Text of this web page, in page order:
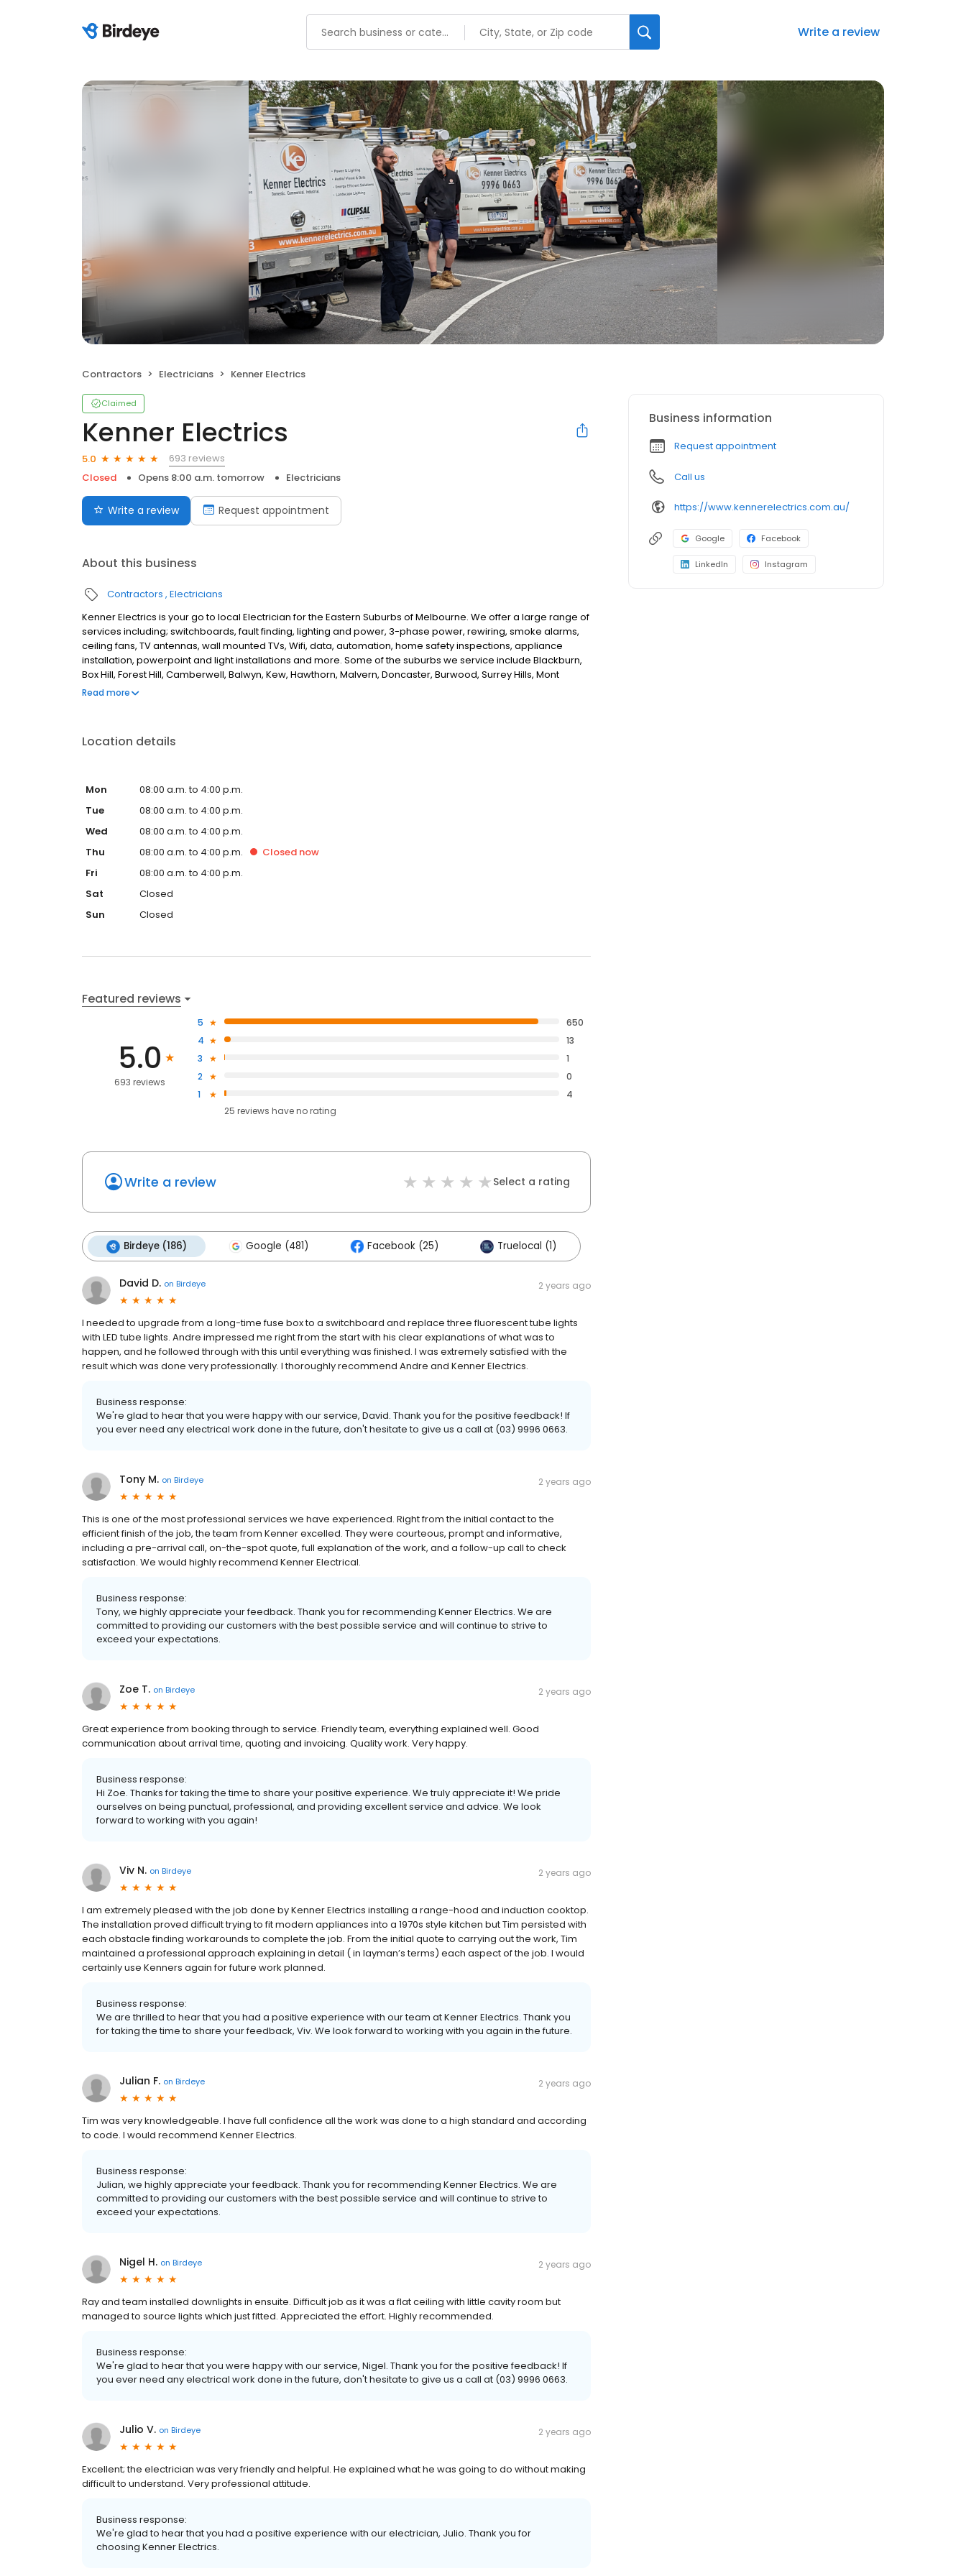
Write a review
Contractors Electricians Kenner Electrics
Claimed
Kenner Electrics
5.0
693 reviews
Closed
Opens 8:00 a.m. tomorrow Electricians
Write a review Request appointment
About this business
Contractors Electricians
Kenner Electrics is your go to local Electrician for the Eastern Suburbs of Melbourne. We offer a large range of
services including; switchboards, fault finding, lighting and power, 3-phase power, rewiring, smoke alarms,
ceiling fans, TV antennas, wall mounted TVs, Wifi, data, automation, home safety inspections, appliance
installation, powerpoint and light installations and more. Some of the suburbs we service include Blackburn,
Box Hill, Forest Hill, Camberwell, Balwyn, Kew, Hawthorn, Malvern, Doncaster, Burwood, Surrey Hills, Mont
Albert, Mount Waverley, Glen Waverley, Vermont, Mitcham, Nunawading, Donvale and Ashburton. If you're
Read more
Location details
Mon
08:00 a.m. to 4:00 p.m.
Tue
08:00 a.m. to 4:00 p.m.
Wed
08:00 a.m. to 4:00 p.m.
Thu
08:00 a.m. to 4:00 p.m. Closed now
Fri
08:00 a.m. to 4:00 p.m.
Sat
Closed
Sun
Closed
Featured reviews
5.0
693 reviews
5
650
4
13
3
1
2
0
1
4
25 reviews haveno rating
Write a review Select a rating
Birdeye (186) Google (481) Facebook (25) Truelocal (1)
David D. on Birdeye 2 years ago
I needed to upgrade from a long-time fuse box to a switchboard and replace three fluorescent tube lights
with LED tube lights. Andre impressed me right from the start with his clear explanations of what was to
happen, and he followed through with this until everything was finished. I was extremely satisfied with the
result which was done very professionally. I thoroughly recommend Andre and Kenner Electrics.
Business response:
We're glad to hear that you were happy with our service, David. Thank you for the positive feedback! If
you ever need any electrical work done in the future, don't hesitate to give us a call at (03) 9996 0663.
Tony M. on Birdeye 2 years ago
This is one of the most professional services we have experienced. Right from the initial contact to the
efficient finish of the job, the team from Kenner excelled. They were courteous, prompt and informative,
including a pre-arrival call, on-the-spot quote, full explanation of the work, and a follow-up call to check
satisfaction. We would highly recommend Kenner Electrical.
Business response:
Tony, we highly appreciate your feedback. Thank you for recommending Kenner Electrics. We are
committed to providing our customers with the best possible service and will continue to strive to
exceed your expectations.
Zoe T. on Birdeye 2 years ago
Great experience from booking through to service. Friendly team, everything explained well. Good
communication about arrival time, quoting and invoicing. Quality work. Very happy.
Business response:
Hi Zoe. Thanks for taking the time to share your positive experience. We truly appreciate it! We pride
ourselves on being punctual, professional, and providing excellent service and advice. We look
forward to working with you again!
Viv N. on Birdeye 2 years ago
I am extremely pleased with the job done by Kenner Electrics installing a range-hood and induction cooktop.
The installation proved difficult trying to fit modern appliances into a 1970s style kitchen but Tim persisted with
each obstacle finding workarounds to complete the job. From the initial quote to carrying out the work, Tim
maintained a professional approach explaining in detail ( in layman’s terms) each aspect of the job. I would
certainly use Kenners again for future work planned.
Business response:
We are thrilled to hear that you had a positive experience with our team at Kenner Electrics. Thank you
for taking the time to share your feedback, Viv. We look forward to working with you again in the future.
Julian F. on Birdeye 2 years ago
Tim was very knowledgeable. I have full confidence all the work was done to a high standard and according
to code. I would recommend Kenner Electrics.
Business response:
Julian, we highly appreciate your feedback. Thank you for recommending Kenner Electrics. We are
committed to providing our customers with the best possible service and will continue to strive to
exceed your expectations.
Nigel H. on Birdeye 2 years ago
Ray and team installed downlights in ensuite. Difficult job as it was a flat ceiling with little cavity room but
managed to source lights which just fitted. Appreciated the effort. Highly recommended.
Business response:
We're glad to hear that you were happy with our service, Nigel. Thank you for the positive feedback! If
you ever need any electrical work done in the future, don't hesitate to give us a call at (03) 9996 0663.
Julio V. on Birdeye 2 years ago
Excellent; the electrician was very friendly and helpful. He explained what he was going to do without making
difficult to understand. Very professional attitude.
Business response:
We're glad to hear that you had a positive experience with our electrician, Julio. Thank you for
choosing Kenner Electrics.
Business information
Request appointment
Call us
https://www.kennerelectrics.com.au/
Google Facebook
LinkedIn Instagram